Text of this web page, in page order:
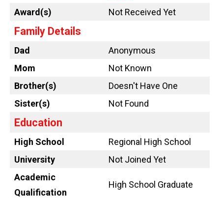
Award(s)
Not Received Yet
Family Details
Dad
Anonymous
Mom
Not Known
Brother(s)
Doesn't Have One
Sister(s)
Not Found
Education
High School
Regional High School
University
Not Joined Yet
Academic
Qualification
High School Graduate